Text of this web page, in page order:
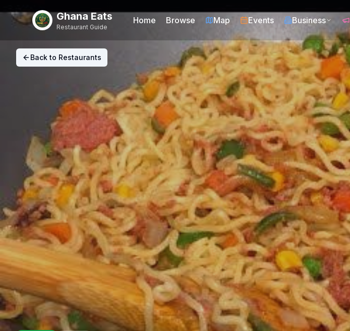
Ghana Eats
Restaurant Guide
Home Browse Map Events Business
Back to Restaurants